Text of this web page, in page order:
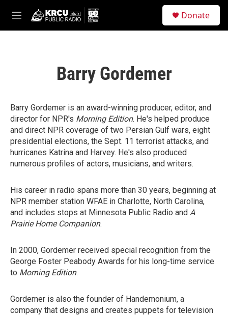
M
e
Donate
Barry Gordemer
Barry Gordemer is an award-winning producer, editor, and
director for NPR's Morning Edition. He's helped produce
and direct NPR coverage of two Persian Gulf wars, eight
presidential elections, the Sept. 11 terrorist attacks, and
hurricanes Katrina and Harvey. He's also produced
numerous profiles of actors, musicians, and writers.
His career in radio spans more than 30 years, beginning at
NPR member station WFAE in Charlotte, North Carolina,
and includes stops at Minnesota Public Radio and A
Prairie Home Companion.
In 2000, Gordemer received special recognition from the
George Foster Peabody Awards for his long-time service
to Morning Edition.
Gordemer is also the founder of Handemonium, a
company that designs and creates puppets for television